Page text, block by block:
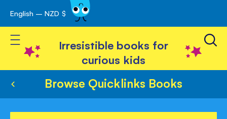
Skip
to
Content
English – NZD $
Toggle Nav
Irresistible books for
curious kids
Browse Quicklinks Books